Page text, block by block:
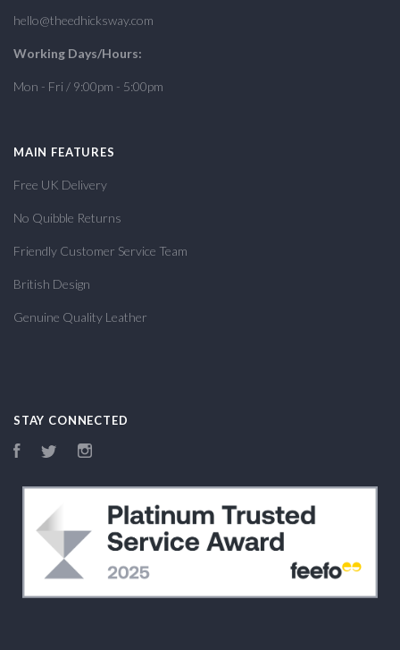
hello@theedhicksway.com
Working Days/Hours:
Mon - Fri / 9:00pm - 5:00pm
MAIN FEATURES
Free UK Delivery
No Quibble Returns
Friendly Customer Service Team
British Design
Genuine Quality Leather
STAY CONNECTED
FacebookTwitter